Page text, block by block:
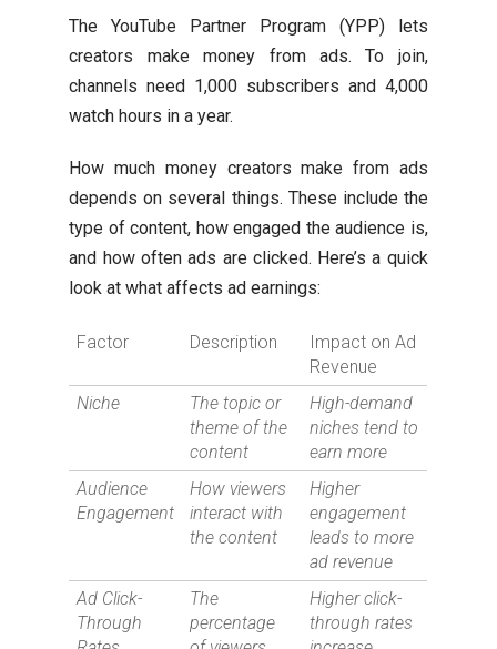
The YouTube Partner Program (YPP) lets
creators make money from ads. To join,
channels need 1,000 subscribers and 4,000
watch hours in a year.
How much money creators make from ads
depends on several things. These include the
type of content, how engaged the audience is,
and how often ads are clicked. Here’s a quick
look at what affects ad earnings:
Factor Description
Impact on Ad
Revenue
Niche
The topic or
theme of the
content
High-demand
niches tend to
earn more
Audience
Engagement
How viewers
interact with
the content
Higher
engagement
leads to more
ad revenue
Ad Click-
Through
The
percentage
Higher click-
through rates